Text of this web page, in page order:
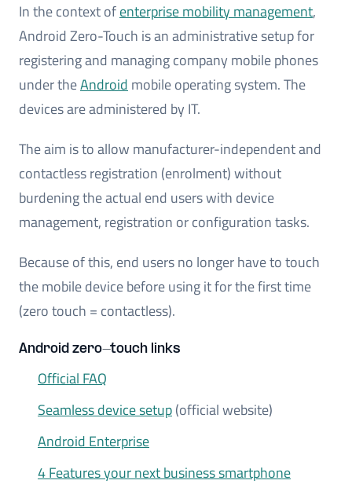
In the context ofenterprise mobility management,
Android Zero-Touch is an administrative setup for
registering and managing company mobile phones
under theAndroid mobile operating system. The
devices are administered by IT.
The aim is to allow manufacturer-independent and
contactless registration (enrolment) without
burdening the actual end users with device
management, registration or configuration tasks.
Because of this, end users no longer have to touch
the mobile device before using it for the first time
(zero touch = contactless).
Android zero-touch links
Official FAQ
Seamless device setup(official website)
Android Enterprise
4 Features your next business smartphone